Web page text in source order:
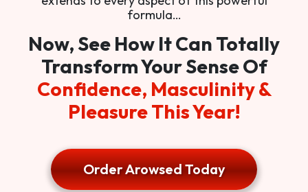
formula…
Now, See How It Can Totally
Transform Your Sense Of
Confidence, Masculinity &
Pleasure This Year!
Order Arowsed Today